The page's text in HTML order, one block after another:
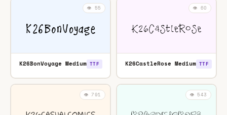
👁️ 55
K26BonVoyage Medium TTF
👁️ 60
K26CastleRose Medium TTF
👁️ 791 👁️ 543